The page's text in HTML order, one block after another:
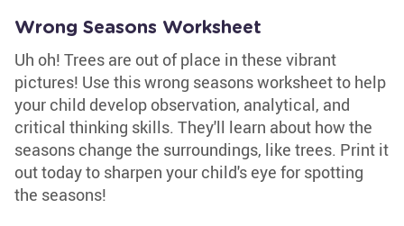
Wrong Seasons Worksheet
Uh oh! Trees are out of place in these vibrant
pictures! Use this wrong seasons worksheet to help
your child develop observation, analytical, and
critical thinking skills. They'll learn about how the
seasons change the surroundings, like trees. Print it
out today to sharpen your child's eye for spotting
the seasons!